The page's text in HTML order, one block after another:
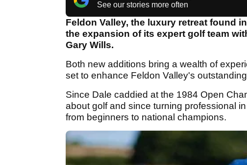
See our stories more often
Feldon Valley, the luxury retreat found
the expansion of its expert golf team
Gary Wills.
Both new additions bring a wealth of
set to enhance Feldon Valley's
Since Dale caddied at the 1984 Open
about golf and since turning professional
from beginners to national champions.